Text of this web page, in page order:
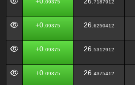
09375 7187912
+0. 09375 26. 6250412
+0. 09375 26. 5312912
+0. 09375 26. 4375412